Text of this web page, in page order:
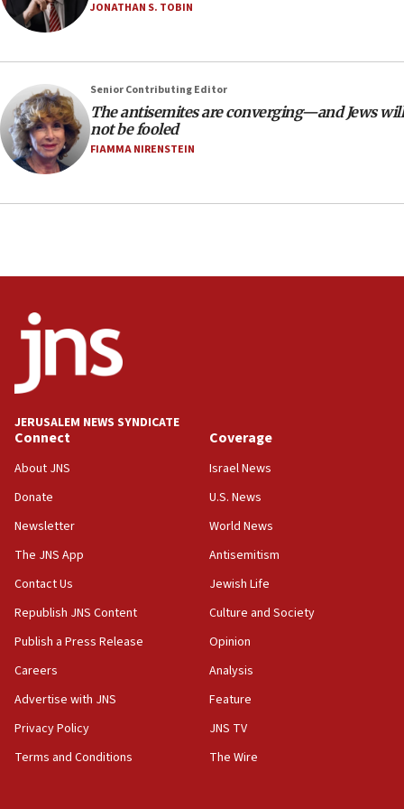
Netanyahu’
18:23
AAUP member in Michigan opposes professor
18:18
Act in response to new local club president’s Jew-
hatred, 30 southern California rabbis, Jewish
groups tell Rotary
office
Anti-Israel activists protested outside Brooklyn
Navy Yard on Wednesday, called on industrial
equipment worn by IDF soldiers
India-Israel strategic partnership on phone with
17:05
Wash. state’s 9th District, Rep. Adam Smith tells
JNS
15:56
survey of Jewish students a ‘wake-up call,’ CIJA
says
15:40
Congress
JONATHAN S. TOBIN
Senior Contributing Editor
The antisemites are converging—and Jews will
not be fooled
FIAMMA NIRENSTEIN
JERUSALEM NEWS SYNDICATE
Connect
About JNS
Donate
Newsletter
The JNS App
Contact Us
Republish JNS Content
Publish a Press Release
Careers
Advertise with JNS
Privacy Policy
Terms and Conditions
Coverage
Israel News
U.S. News
World News
Antisemitism
Jewish Life
Culture and Society
Opinion
Analysis
Feature
JNS TV
The Wire